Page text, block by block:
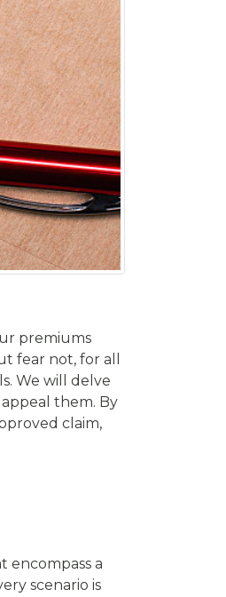
premiums
fear not, for all
We will delve
them. By
claim,
encompass a
scenario is